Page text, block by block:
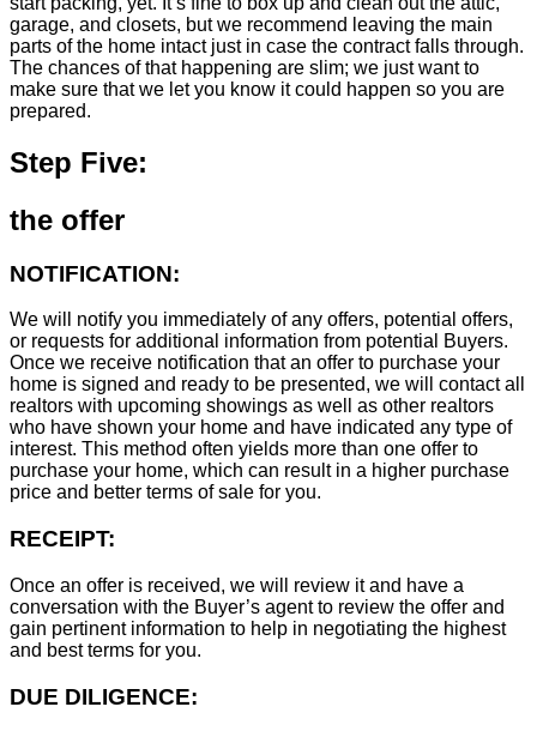
garage, and closets, but we recommend leaving the main
parts of the home intact just in case the contract falls through.
The chances of that happening are slim; we just want to
make sure that we let you know it could happen so you are
prepared.
Step Five:
the offer
NOTIFICATION:
We will notify you immediately of any offers, potential offers,
or requests for additional information from potential Buyers.
Once we receive notification that an offer to purchase your
home is signed and ready to be presented, we will contact all
realtors with upcoming showings as well as other realtors
who have shown your home and have indicated any type of
interest. This method often yields more than one offer to
purchase your home, which can result in a higher purchase
price and better terms of sale for you.
RECEIPT:
Once an offer is received, we will review it and have a
conversation with the Buyer’s agent to review the offer and
gain pertinent information to help in negotiating the highest
and best terms for you.
DUE DILIGENCE: